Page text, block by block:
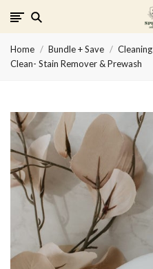
Home Bundle + Save
Cleaning
Clean- Stain Remover & Prewash